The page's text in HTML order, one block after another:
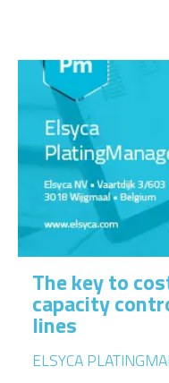
The key to
capacity
lines
ELSYCA